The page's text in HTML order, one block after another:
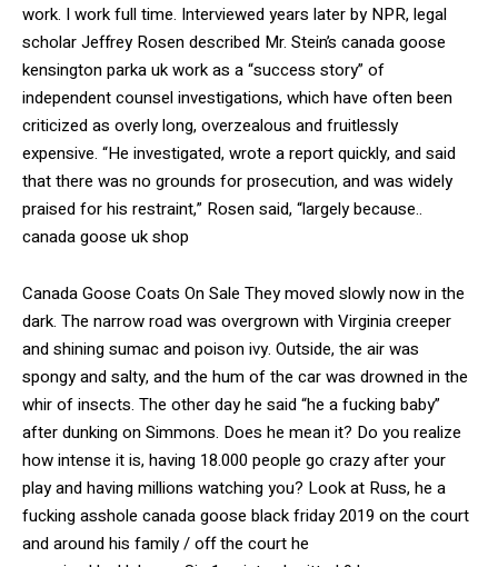
work. I work full time. Interviewed years later by NPR, legal
scholar Jeffrey Rosen described Mr. Stein’s canada goose
kensington parka uk work as a “success story” of
independent counsel investigations, which have often been
criticized as overly long, overzealous and fruitlessly
expensive. “He investigated, wrote a report quickly, and said
that there was no grounds for prosecution, and was widely
praised for his restraint,” Rosen said, “largely because..
canada goose uk shop
Canada Goose Coats On Sale They moved slowly now in the
dark. The narrow road was overgrown with Virginia creeper
and shining sumac and poison ivy. Outside, the air was
spongy and salty, and the hum of the car was drowned in the
whir of insects. The other day he said “he a fucking baby”
after dunking on Simmons. Does he mean it? Do you realize
how intense it is, having 18.000 people go crazy after your
play and having millions watching you? Look at Russ, he a
fucking asshole canada goose black friday 2019 on the court
and around his family / off the court he